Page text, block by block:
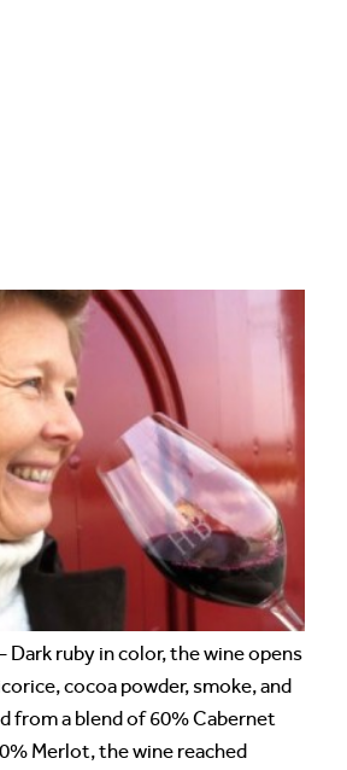
Dark ruby in color, the wine opens
cocoa powder, smoke, and
from a blend of 60% Cabernet
Merlot, the wine reached